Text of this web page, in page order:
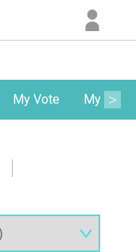
My Vote My